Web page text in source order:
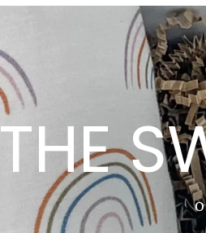
THE